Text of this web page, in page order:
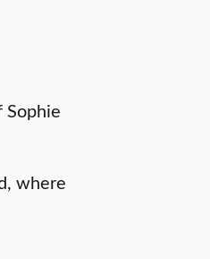
where